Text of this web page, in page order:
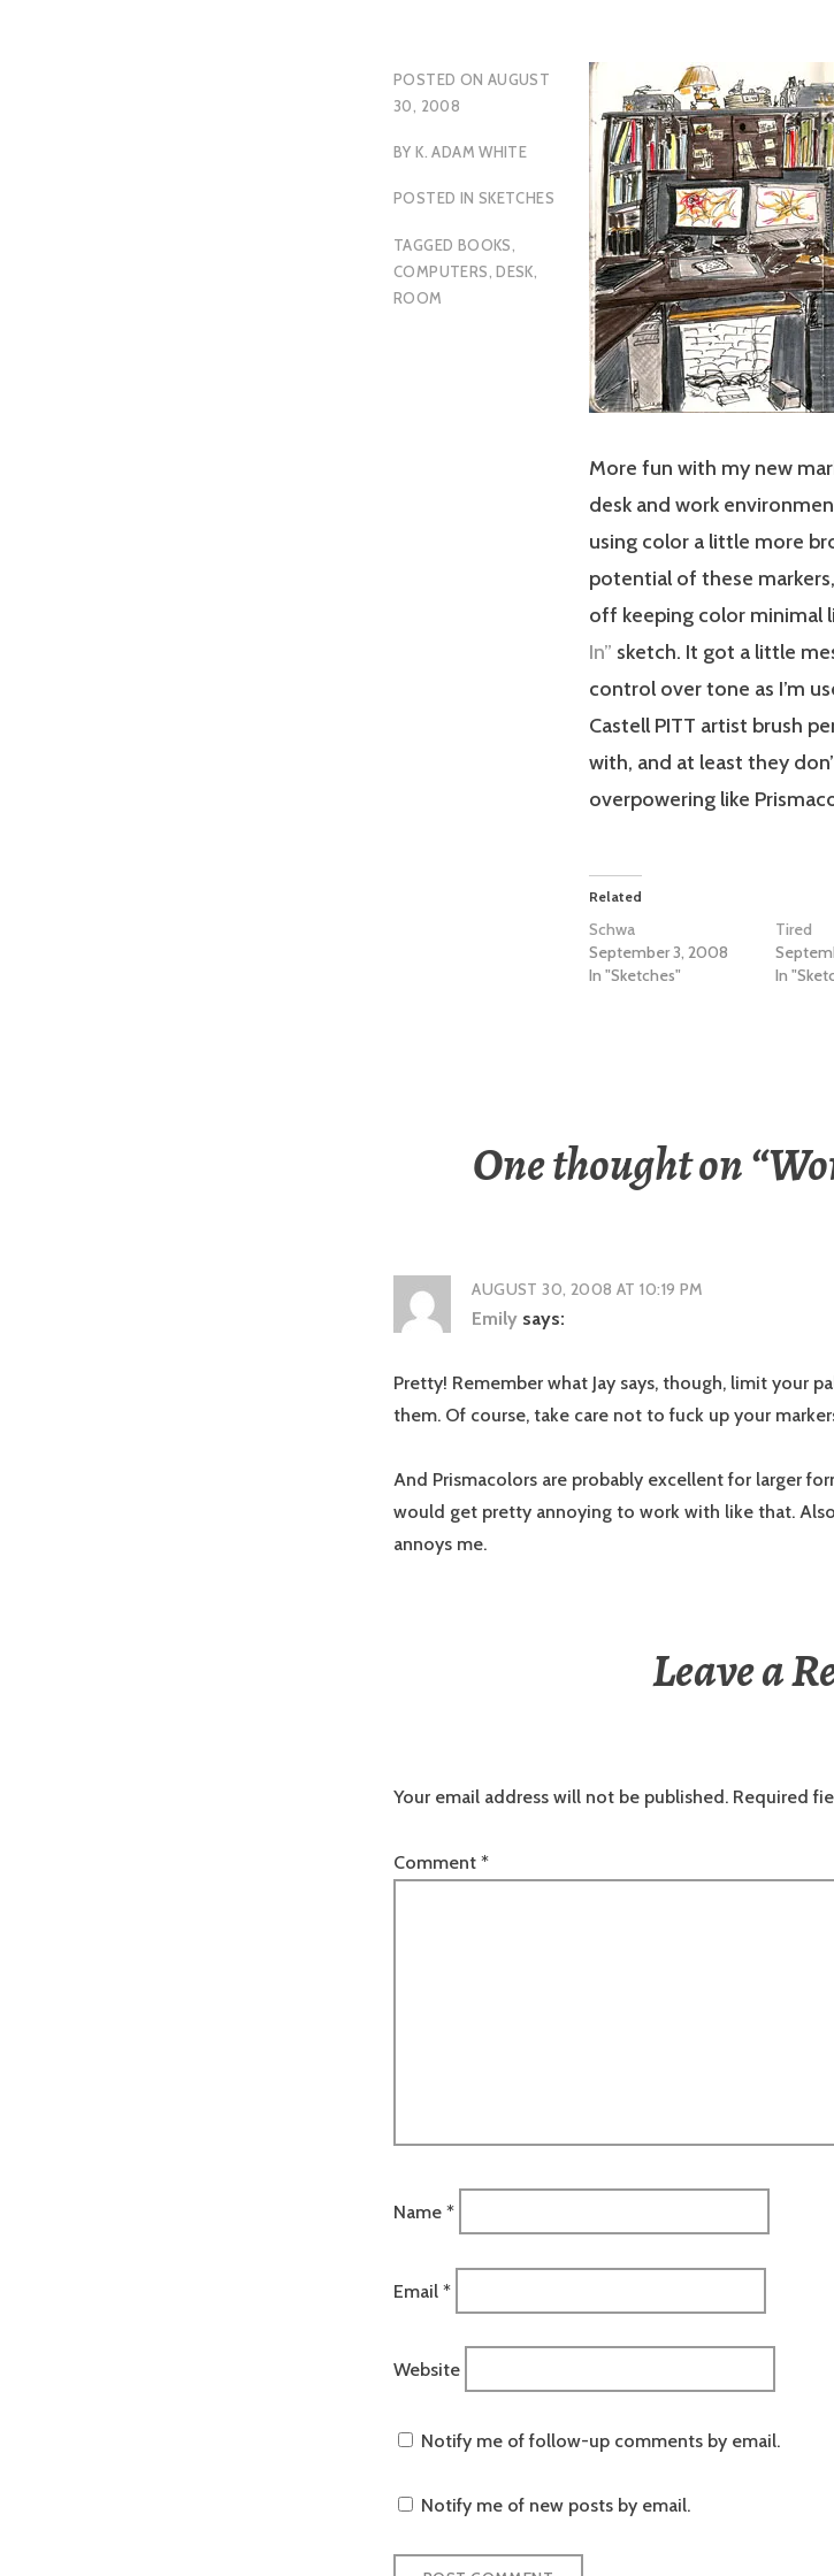
POSTED ON AUGUST
30, 2008
BYK. ADAM WHITE
POSTED IN SKETCHES
TAGGED BOOKS,
COMPUTERS,DESK,
ROOM
More fun with my new
desk and work
using color a little more
potential of these
off keeping color minimal
In” sketch. It got a little
control over tone as I’m
Castell PITT artist brush
with, and at least they
overpowering like
Related
Schwa
September 3, 2008
In "Sketches"
Tired
In
One thought on “
AUGUST 30, 2008 AT 10:19 PM
Emily says:
Pretty! Remember what Jay says, though, limit your
them. Of course, take care not to fuck up your
And Prismacolors are probably excellent for larger
would get pretty annoying to work with like that.
annoys me.
Leave a
Your email address will not be published. Required
Comment *
Name *
Email *
Website
Notify me of follow-up comments by email.
Notify me of new posts by email.